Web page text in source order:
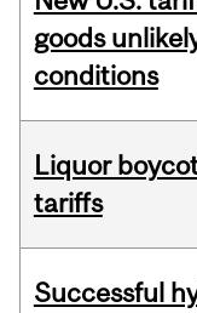
goods
conditions
Liquor
tariffs
Successful